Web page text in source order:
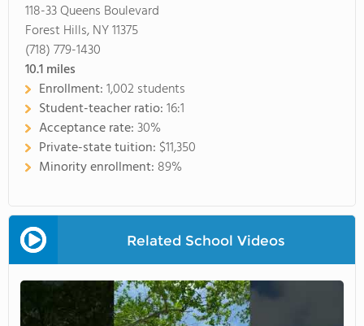
118-33 Queens Boulevard
Forest Hills, NY 11375
(718) 779-1430
10.1miles
Enrollment:1,002 students
Student-teacher ratio:16:1
Acceptance rate:30%
Private-state tuition: $11,350
Minority enrollment: 89%
Related School Videos